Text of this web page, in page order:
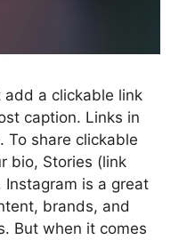
add a clickable link
caption. Links in
To share clickable
bio, Stories (link
Instagram is a great
brands, and
But when it comes